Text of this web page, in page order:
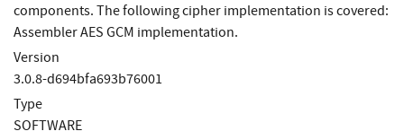
components. The following cipher implementation is covered:
Assembler AES GCM implementation.
Version
3.0.8-d694bfa693b76001
Type
SOFTWARE